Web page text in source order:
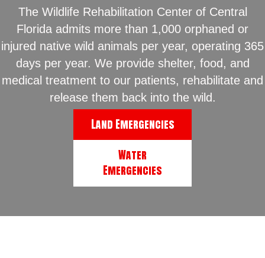
The Wildlife Rehabilitation Center of Central
Florida admits more than 1,000 orphaned or
injured native wild animals per year, operating 365
days per year. We provide shelter, food, and
medical treatment to our patients, rehabilitate and
release them back into the wild.
Land Emergencies
Water
Emergencies